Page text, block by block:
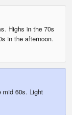
Highs in the 70s
in the afternoon.
mid 60s. Light